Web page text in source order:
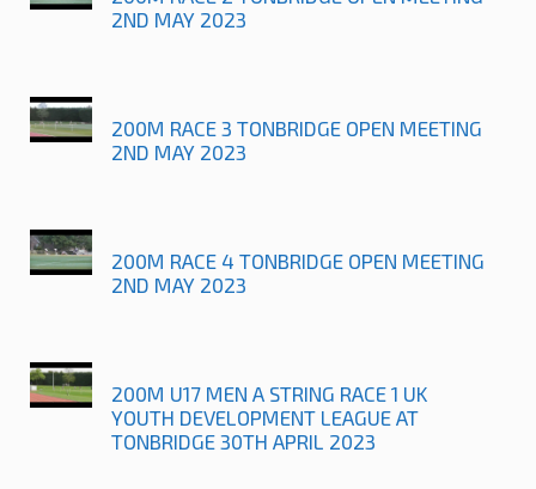
2ND MAY 2023
200M RACE 3 TONBRIDGE OPEN MEETING
2ND MAY 2023
200M RACE 4 TONBRIDGE OPEN MEETING
2ND MAY 2023
200M U17 MEN A STRING RACE 1 UK
YOUTH DEVELOPMENT LEAGUE AT
TONBRIDGE 30TH APRIL 2023